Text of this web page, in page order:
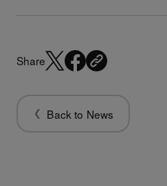
Share
Back to News